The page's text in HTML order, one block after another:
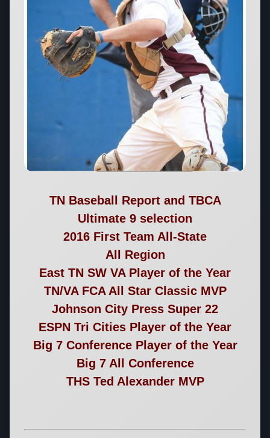
TN Baseball Report and TBCA
Ultimate 9 selection
2016 First Team All-State
All Region
East TN SW VA Player of the Year
TN/VA FCA All Star Classic MVP
Johnson City Press Super 22
ESPN Tri Cities Player of the Year
Big 7 Conference Player of the Year
Big 7 All Conference
THS Ted Alexander MVP